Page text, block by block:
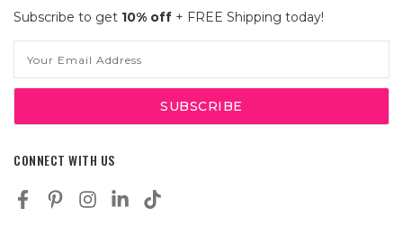
Subscribe to get 10% off + FREE Shipping today!
Address
CONNECT WITH US